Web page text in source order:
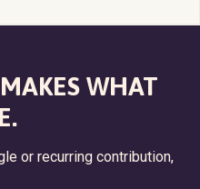
WHAT
or recurring contribution,